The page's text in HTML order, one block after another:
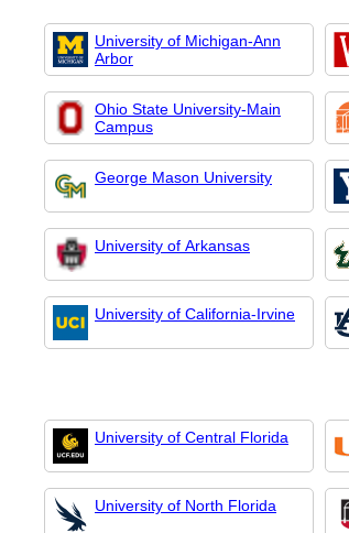
University of Michigan-Ann
Arbor
Ohio State University-Main
Campus
George Mason University
University of Arkansas
University of California-Irvine
University of Central Florida
University of North Florida